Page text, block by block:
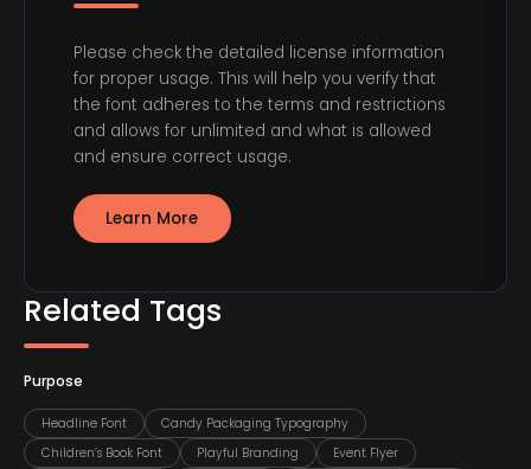
Related Tags
Purpose
Headline Font
Candy Packaging Typography
Children’s Book Font
Playful Branding
Event Flyer
Please check the detailed license information
for proper usage. This will help you verify that
the font adheres to the terms and restrictions
and allows for unlimited and what is allowed
and ensure correct usage.
Learn More